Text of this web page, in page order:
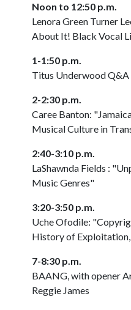
Noon to 12:50 p.m.
Lenora Green Turner
About It! Black Vocal
1-1:50 p.m.
Titus Underwood Q&A
2-2:30 p.m.
Caree Banton:
Musical Culture in
2:40-3:10 p.m.
LaShawnda Fields :
Music Genres"
3:20-3:50 p.m.
Uche Ofodile:
History of
7-8:30 p.m.
BAANG, with opener
Reggie James